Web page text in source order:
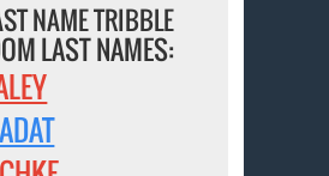
NAME TRIBBLE
LAST NAMES: